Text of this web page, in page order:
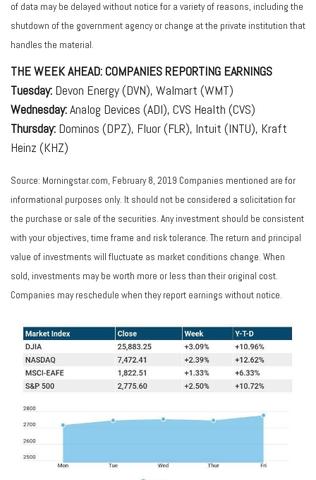
of data may be delayed without notice for a variety of reasons, including the
shutdown of the government agency or change at the private institution that
handles the material.
THE WEEK AHEAD: COMPANIES REPORTING EARNINGS
Tuesday: Devon Energy (DVN), Walmart (WMT)
Wednesday:Analog Devices (ADI), CVS Health (CVS)
Thursday: Dominos (DPZ), Fluor (FLR), Intuit (INTU), Kraft
Heinz (KHZ)
Source: Morningstar.com, February 8, 2019 Companies mentioned are for
informational purposes only. It should not be considered a solicitation for
the purchase or sale of the securities. Any investment should be consistent
with your objectives, time frame and risk tolerance. The return and principal
value of investments will fluctuate as market conditions change. When
sold, investments may be worth more or less than their original cost.
Companies may reschedule when they report earnings without notice.